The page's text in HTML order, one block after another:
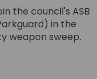
the council's ASB
in the
weapon sweep.